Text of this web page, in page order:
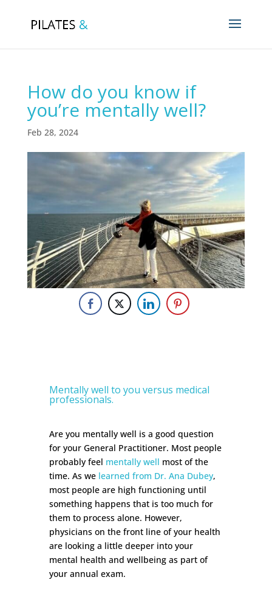
How do you know if
you’re mentally well?
Feb 28, 2024
Mentally well to you versus medical
professionals.
Are you mentally well is a good question
for your General Practitioner. Most people
probably feel mentally well most of the
time. As we learned from Dr. Ana Dubey,
most people are high functioning until
something happens that is too much for
them to process alone. However,
physicians on the front line of your health
are looking a little deeper into your
mental health and wellbeing as part of
your annual exam.